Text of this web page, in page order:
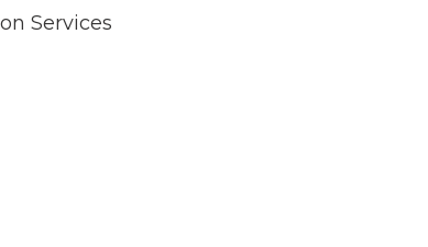
Services